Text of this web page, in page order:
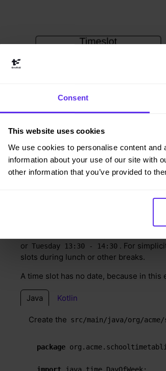
Consent
This website uses cookies
We use cookies to personalise content
information about your use of our site with
other information that you’ve provided to
or Tuesday 13:30 - 14:30 . For
slots during lunch or other breaks.
A time slot has no date, because in
Java Kotlin
Create the src/main/java/org/
package